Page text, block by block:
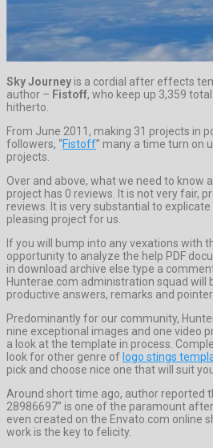
Sky Journey is a cordial after effects
author – Fistoff, who keep up 3,359
hitherto.
From June 2011, making 31 projects in
followers, “Fistoff” many a time turn on
projects.
Over and above, what we need to know
project has 0 reviews. It is not very fair,
reviews. It is very substantial to
pleasing project for us.
If you will bump into any vexations with
opportunity to analyze the help PDF
in download archive else type a
Hunterae.com administration squad will
productive answers, remarks and
Predominantly for our community,
nine exceptional images and one video
a look at the template in process.
look for other genre of logo stings
pick and choose nice one that will suit
Around short time ago, author reported
28986697” is one of the paramount
even created on the Envato.com online
work is the key to felicity.